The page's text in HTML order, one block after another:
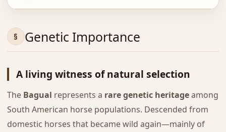
Genetic Importance
A living witness of natural selection
The Bagual represents a rare genetic heritageamong
South American horse populations. Descended from
domestic horses that became wild again—mainly of